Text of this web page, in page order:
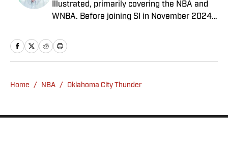
Illustrated, primarily covering the NBA and
WNBA. Before joining SI in November 2024
covered the WNBA, NBA, G League and
college basketball for numerous sites,
Bonaventure University, receiving a master’s
program. Outside of work, he’s a husband,
Home / NBA / Oklahoma City Thunder